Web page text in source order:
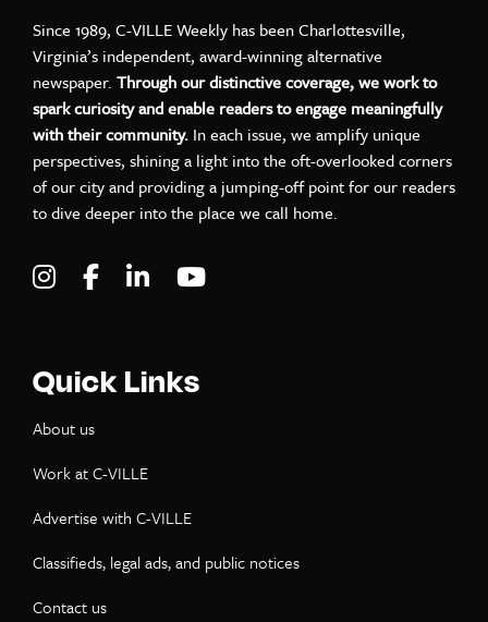
Since 1989, C-VILLE Weekly has been Charlottesville,
Virginia’s independent, award-winning alternative
newspaper. Through our distinctive coverage, we work to
spark curiosity and enable readers to engage meaningfully
with their community. In each issue, we amplify unique
perspectives, shining a light into the oft-overlooked corners
of our city and providing a jumping-off point for our readers
to dive deeper into the place we call home.
Visit C-VILLE Weekly on Instagram
Visit C-VILLE Weekly on Facebook
Visit C-VILLE Weekly on LinkedIn
Quick Links
About us
Work at C-VILLE
Advertise with C-VILLE
Classifieds, legal ads, and public notices
Contact us